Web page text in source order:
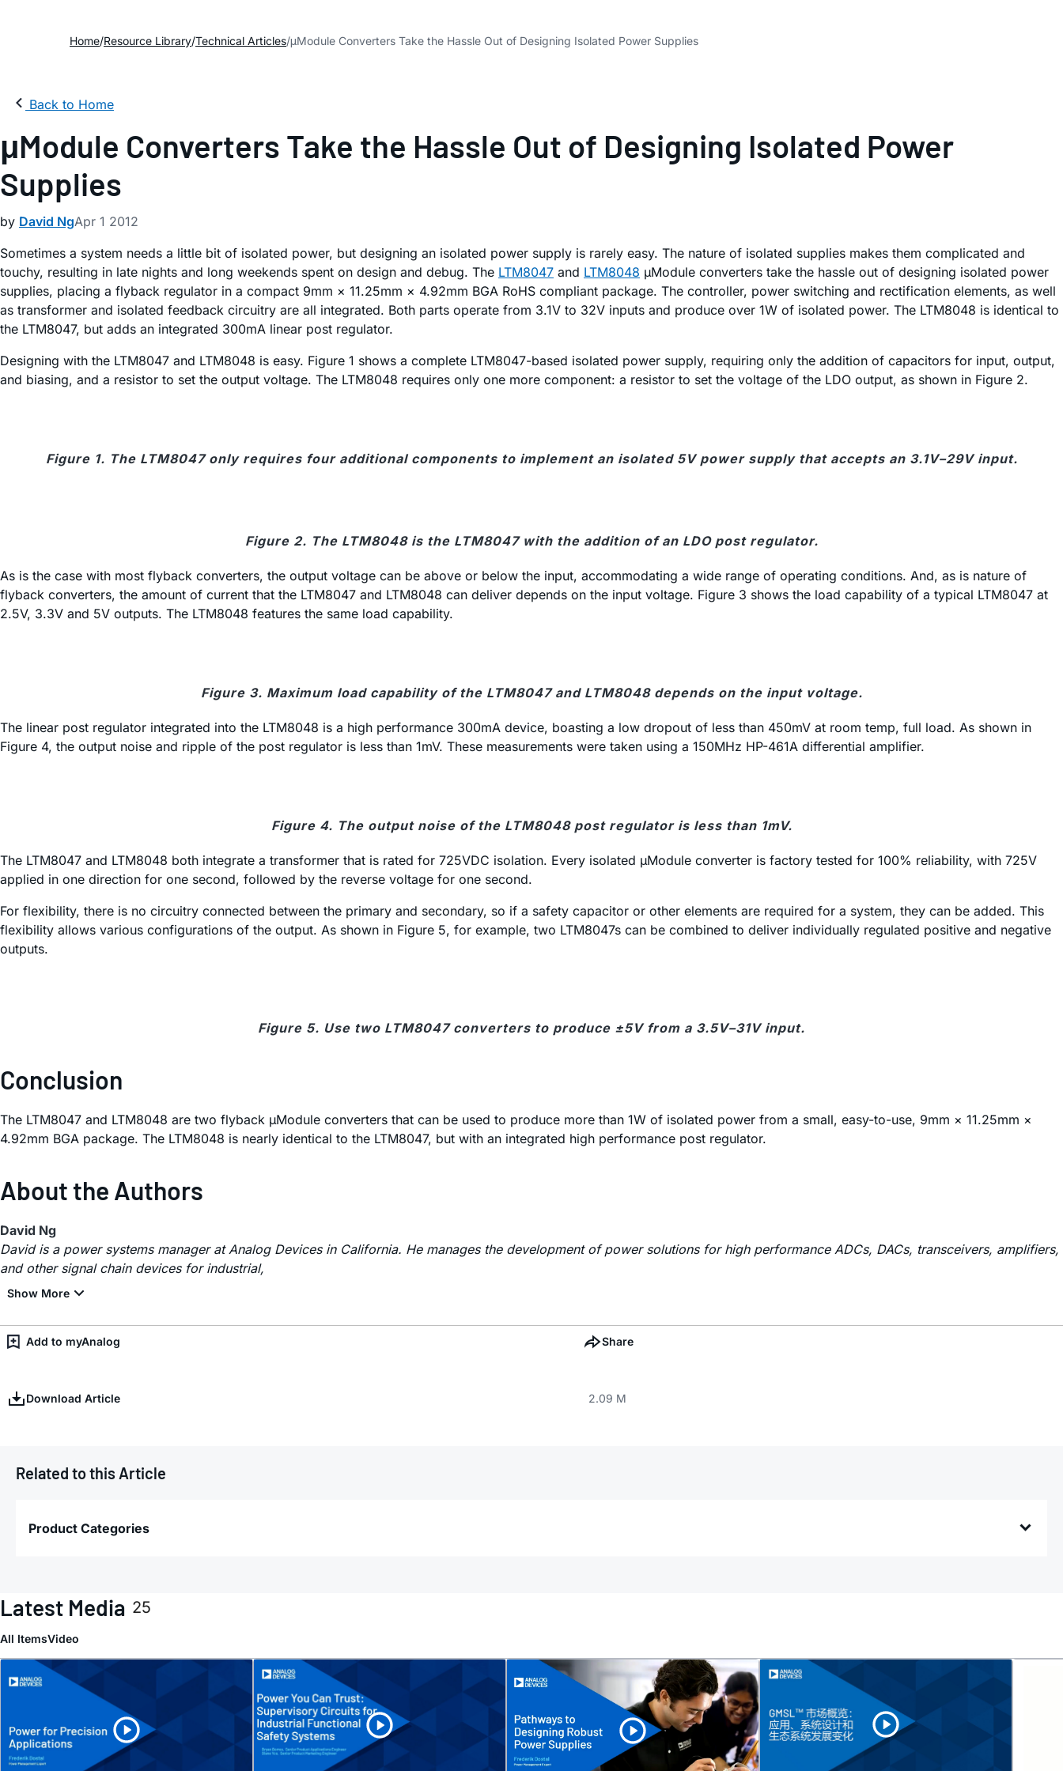
Home Resource Library Technical Articles μModule Converters Take the Hassle Out of Designing Isolated Power Supplies
Back to Home
μModule Converters Take the Hassle Out of Designing Isolated Power
Supplies
by David NgApr 1 2012
Sometimes a system needs a little bit of isolated power, but designing an isolated power supply is rarely easy. The nature of isolated supplies makes them complicated and
touchy, resulting in late nights and long weekends spent on design and debug. The LTM8047 and LTM8048 µModule converters take the hassle out of designing isolated power
supplies, placing a flyback regulator in a compact 9mm × 11.25mm × 4.92mm BGA RoHS compliant package. The controller, power switching and rectification elements, as well
as transformer and isolated feedback circuitry are all integrated. Both parts operate from 3.1V to 32V inputs and produce over 1W of isolated power. The LTM8048 is identical to
the LTM8047, but adds an integrated 300mA linear post regulator.
Designing with the LTM8047 and LTM8048 is easy. Figure 1 shows a complete LTM8047-based isolated power supply, requiring only the addition of capacitors for input, output,
and biasing, and a resistor to set the output voltage. The LTM8048 requires only one more component: a resistor to set the voltage of the LDO output, as shown in Figure 2.
Figure 1. The LTM8047 only requires four additional components to implement an isolated 5V power supply that accepts an 3.1V–29V input.
Figure 2. The LTM8048 is the LTM8047 with the addition of an LDO post regulator.
As is the case with most flyback converters, the output voltage can be above or below the input, accommodating a wide range of operating conditions. And, as is nature of
flyback converters, the amount of current that the LTM8047 and LTM8048 can deliver depends on the input voltage. Figure 3 shows the load capability of a typical LTM8047 at
2.5V, 3.3V and 5V outputs. The LTM8048 features the same load capability.
Figure 3. Maximum load capability of the LTM8047 and LTM8048 depends on the input voltage.
The linear post regulator integrated into the LTM8048 is a high performance 300mA device, boasting a low dropout of less than 450mV at room temp, full load. As shown in
Figure 4, the output noise and ripple of the post regulator is less than 1mV. These measurements were taken using a 150MHz HP-461A differential amplifier.
Figure 4. The output noise of the LTM8048 post regulator is less than 1mV.
The LTM8047 and LTM8048 both integrate a transformer that is rated for 725VDC isolation. Every isolated µModule converter is factory tested for 100% reliability, with 725V
applied in one direction for one second, followed by the reverse voltage for one second.
For flexibility, there is no circuitry connected between the primary and secondary, so if a safety capacitor or other elements are required for a system, they can be added. This
flexibility allows various configurations of the output. As shown in Figure 5, for example, two LTM8047s can be combined to deliver individually regulated positive and negative
outputs.
Figure 5. Use two LTM8047 converters to produce ±5V from a 3.5V–31V input.
Conclusion
The LTM8047 and LTM8048 are two flyback µModule converters that can be used to produce more than 1W of isolated power from a small, easy-to-use, 9mm × 11.25mm ×
4.92mm BGA package. The LTM8048 is nearly identical to the LTM8047, but with an integrated high performance post regulator.
About the Authors
David Ng
David is a power systems manager at Analog Devices in California. He manages the development of power solutions for high performance ADCs, DACs, transceivers, amplifiers,
and other signal chain devices for industrial,
Add to myAnalog Share
Download Article 2.09 M
Related to this Article
Product Categories
Latest Media 25
All ItemsVideo